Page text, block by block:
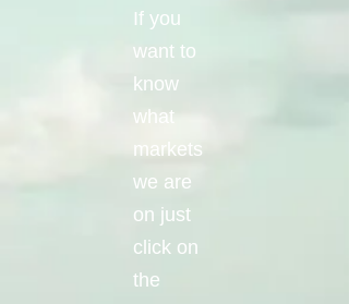
If you
want to
know
what
markets
we are
on just
click on
the